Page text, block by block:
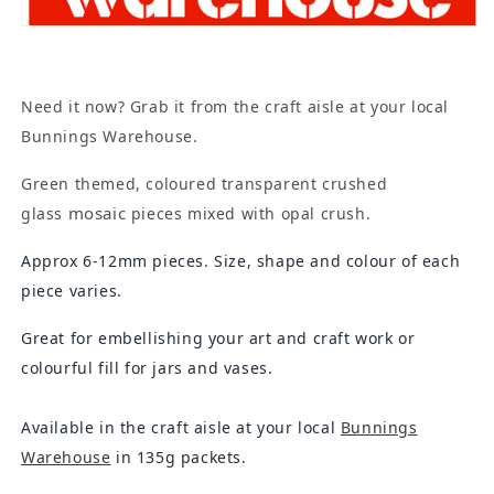
Need it now? Grab it from the craft aisle at your local
Bunnings Warehouse.
Green themed, coloured transparent crushed
glass mosaic pieces mixed with opal crush.
Approx 6-12mm pieces. Size, shape and colour of each
piece varies.
Great for embellishing your art and craft work or
colourful fill for jars and vases.
Available in the craft aisle at your local Bunnings
Warehouse in 135g packets.